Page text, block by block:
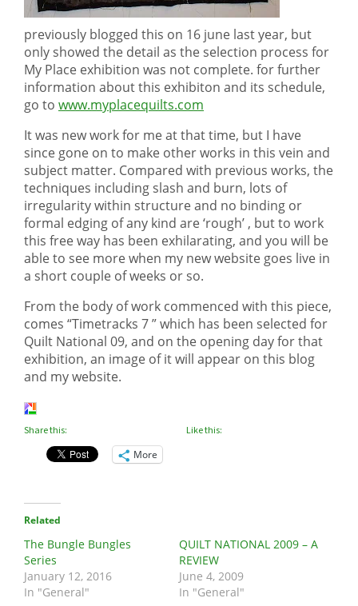
previously blogged this on 16 june last year, but
only showed the detail as the selection process for
My Place exhibition was not complete. for further
information about this exhibiton and its schedule,
go to www.myplacequilts.com
It was new work for me at that time, but I have
since gone on to make other works in this vein and
subject matter. Compared with previous works, the
techniques including slash and burn, lots of
irregularity within structure and no binding or
formal edging of any kind are ‘rough’ , but to work
this free way has been exhilarating, and you will be
able to see more when my new website goes live in
a short couple of weeks or so.
From the body of work commenced with this piece,
comes “Timetracks 7 ” which has been selected for
Quilt National 09, and on the opening day for that
exhibition, an image of it will appear on this blog
and my website.
Share this:
More
Like this:
Related
The Bungle Bungles
Series
January 12, 2016
In "General"
QUILT NATIONAL 2009 – A
REVIEW
June 4, 2009
In "General"